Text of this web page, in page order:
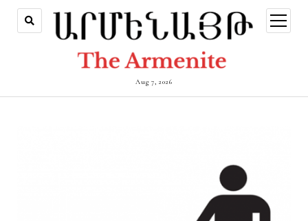
Aug 7, 2026
open
menu